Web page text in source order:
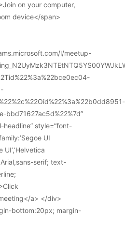
on your computer,
device</span>
l/meetup-
bbd71627ac5d%22%7d”
headline” style=”font-
UI
UI’,’Helvetica
serif; text-
a> </div>
bottom:20px; margin-